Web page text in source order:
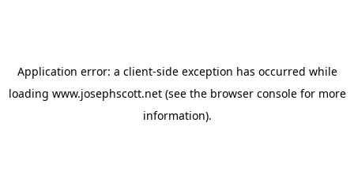
Application error: a client-side exception has occurred while
loading www.josephscott.net(see the browser consolefor more
information).